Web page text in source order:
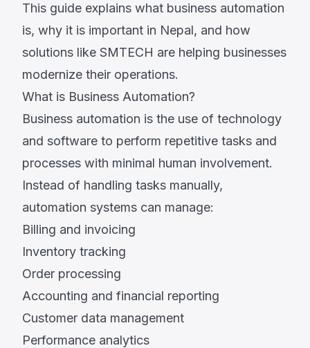
This guide explains what business automation
is, why it is important in Nepal, and how
solutions like SMTECH are helping businesses
modernize their operations.
What is Business Automation?
Business automation is the use of technology
and software to perform repetitive tasks and
processes with minimal human involvement.
Instead of handling tasks manually,
automation systems can manage:
Billing and invoicing
Inventory tracking
Order processing
Accounting and financial reporting
Customer data management
Performance analytics